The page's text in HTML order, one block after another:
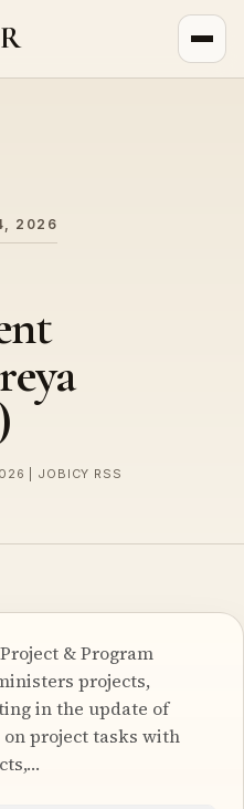
2026
| JOBICY RSS
& Program
projects,
in the update of
project tasks with